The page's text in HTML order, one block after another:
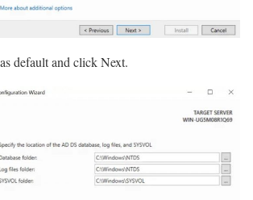
default and click Next.